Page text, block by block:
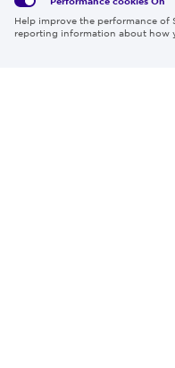
Region &
© 2026
Help improve the performance
reporting information about how